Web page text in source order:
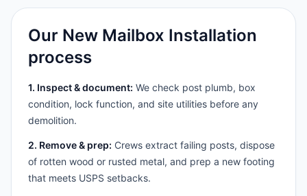
Our New Mailbox Installation
process
1. Inspect & document: We check post plumb, box
condition, lock function, and site utilities before any
demolition.
2. Remove & prep: Crews extract failing posts, dispose
of rotten wood or rusted metal, and prep a new footing
that meets USPS setbacks.